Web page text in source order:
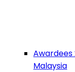
Awardees
Malaysia